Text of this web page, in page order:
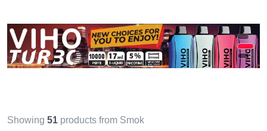
Showing 51 products from Smok